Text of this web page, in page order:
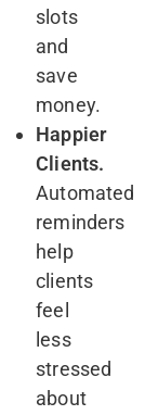
slots
and
save
money.
Happier
Clients.
Automated
reminders
help
clients
feel
less
stressed
about